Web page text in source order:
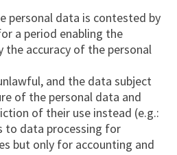
personal data is contested by
a period enabling the
accuracy of the personal
and the data subject
of the personal data and
of their use instead (e.g.:
to data processing for
but only for accounting and